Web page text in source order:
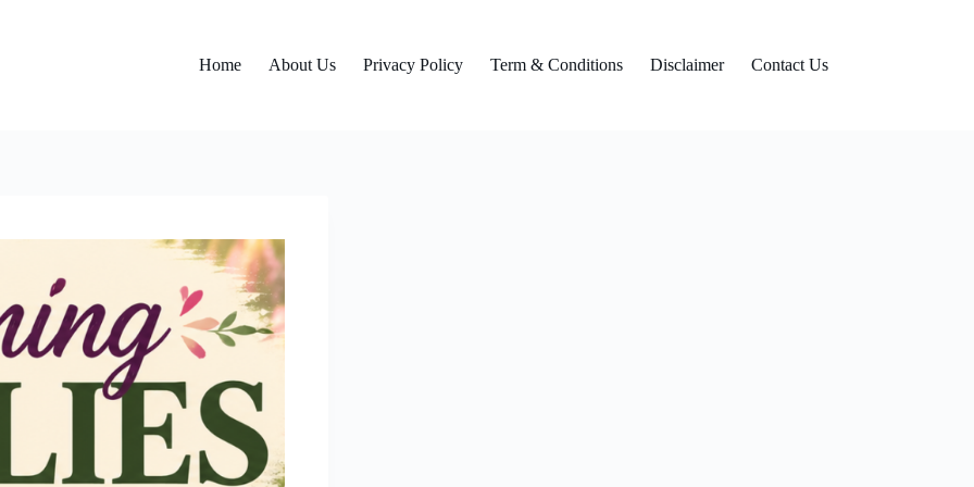
Home
About Us Privacy Policy Term & Conditions Disclaimer Contact Us